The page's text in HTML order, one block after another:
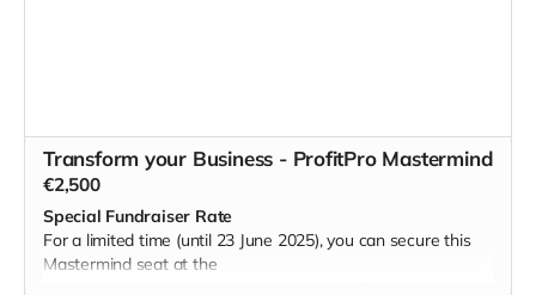
efforts.
Read more
Transform your Business - ProfitPro Mastermind
€2,500
Special Fundraiser Rate
For a limited time (until 23 June 2025), you can secure this
Mastermind seat at the